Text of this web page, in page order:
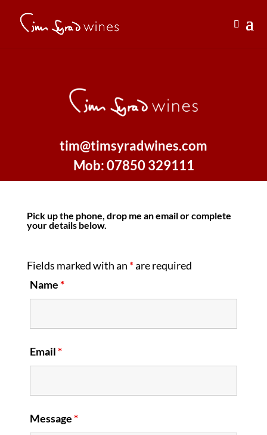
tim@timsyradwines.com
Mob: 07850 329111
Pick up the phone, drop me an email or complete
your details below.
Fields marked with an *are required
Name*
Email*
Message*